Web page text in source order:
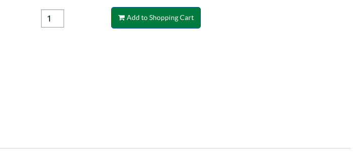
Add to Shopping Cart